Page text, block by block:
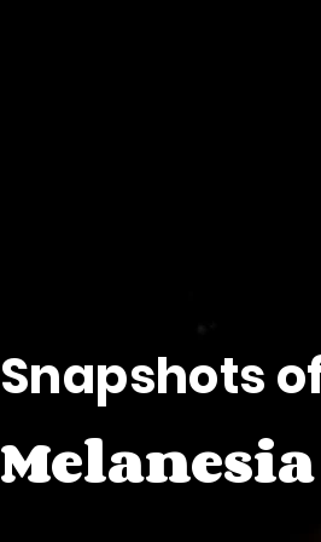
Snapshots
Melanesia